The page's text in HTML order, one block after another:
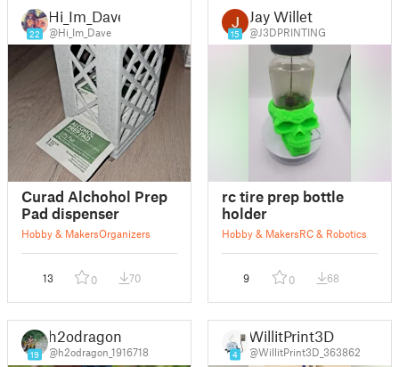
22
Hi_Im_Dave
@Hi_Im_Dave
Curad Alchohol Prep
Pad dispenser
Hobby & MakersOrganizers
13 0 70
15
Jay Willet
@J3DPRINTING
rc tire prep bottle
holder
Hobby & MakersRC & Robotics
9 0 68
19
h2odragon
@h2odragon_1916718 4
WillitPrint3D
@WillitPrint3D_363862